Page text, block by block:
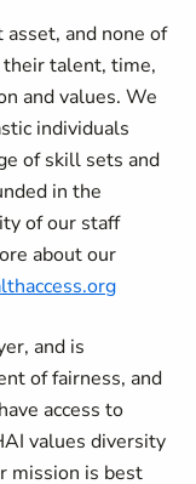
and none of
talent, time,
and values. We
individuals
of skill sets and
in the
of our staff
about our
and is
of fairness, and
access to
values diversity
mission is best